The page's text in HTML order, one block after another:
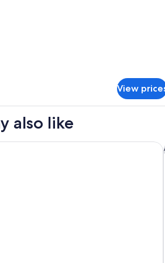
View
also like
Porz - Airport by IHG